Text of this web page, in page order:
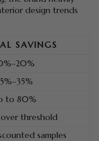
design trends
SAVINGS
to 80%
threshold
samples